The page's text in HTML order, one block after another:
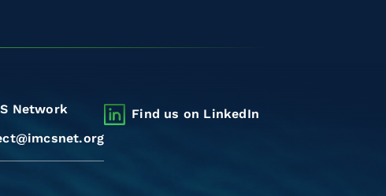
Network
Find us on LinkedIn